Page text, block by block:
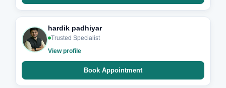
hardik padhiyar
Trusted Specialist
View profile
Book Appointment